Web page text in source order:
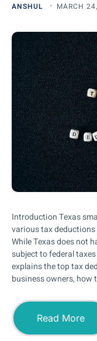
ANSHUL MARCH
Introduction Texas
various tax
While Texas does not
subject to federal
explains the top tax
business owners, how
Read More